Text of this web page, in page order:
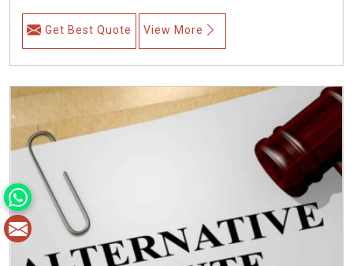
Get Best Quote View More